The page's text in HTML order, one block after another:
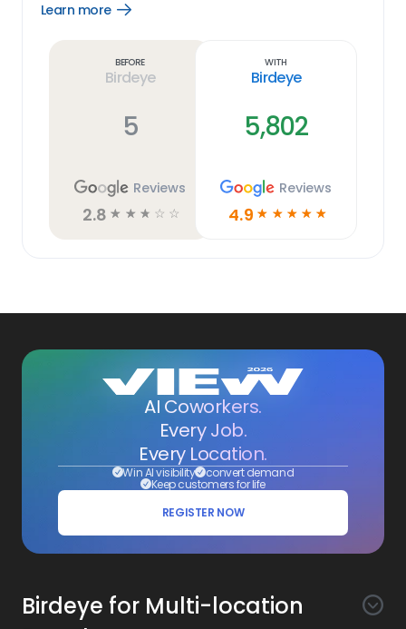
Learn more
Open
Before
Birdeye
5
Reviews
2.8 ☆ ☆ ☆ ☆ ☆
With
Birdeye
5,802
Reviews
4.9 ☆ ☆ ☆ ☆ ☆
AI Coworkers.
Every Job.
Every Location.
Win AI visibility convert demand
Keep customers for life
REGISTER NOW
Birdeye for Multi-location